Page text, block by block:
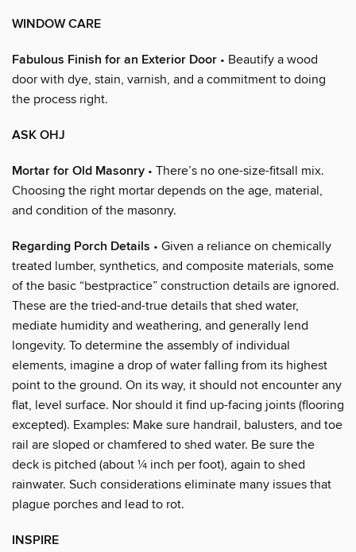
WINDOW CARE
Fabulous Finish for an Exterior Door • Beautify a wood
door with dye, stain, varnish, and a commitment to doing
the process right.
ASK OHJ
Mortar for Old Masonry • There’s no one-size-fitsall mix.
Choosing the right mortar depends on the age, material,
and condition of the masonry.
Regarding Porch Details • Given a reliance on chemically
treated lumber, synthetics, and composite materials, some
of the basic “bestpractice” construction details are ignored.
These are the tried-and-true details that shed water,
mediate humidity and weathering, and generally lend
longevity. To determine the assembly of individual
elements, imagine a drop of water falling from its highest
point to the ground. On its way, it should not encounter any
flat, level surface. Nor should it find up-facing joints (flooring
excepted). Examples: Make sure handrail, balusters, and toe
rail are sloped or chamfered to shed water. Be sure the
deck is pitched (about ¼ inch per foot), again to shed
rainwater. Such considerations eliminate many issues that
plague porches and lead to rot.
INSPIRE